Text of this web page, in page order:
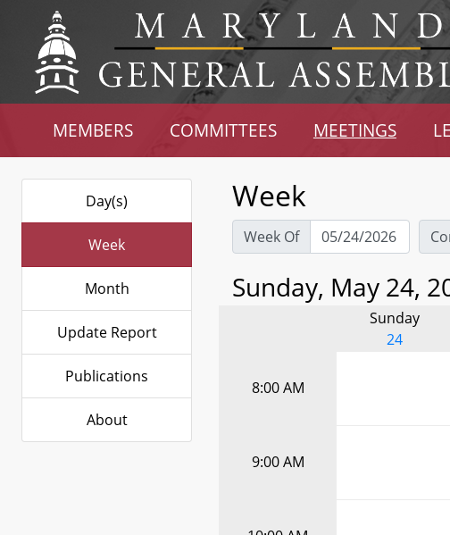
MEMBERS COMMITTEES MEETINGS
Day(s)
Week
Month
Update Report
Publications
About
Week
Week Of
Sunday, May 24,
Sunday
24
8:00 AM
9:00 AM